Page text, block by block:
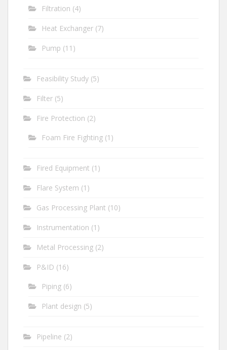
Filtration (4)
Heat Exchanger (7)
Pump (11)
Feasibility Study (5)
Filter (5)
Fire Protection (2)
Foam Fire Fighting (1)
Fired Equipment (1)
Flare System (1)
Gas Processing Plant (10)
Instrumentation (1)
Metal Processing (2)
P&ID (16)
Piping (6)
Plant design (5)
Pipeline (2)